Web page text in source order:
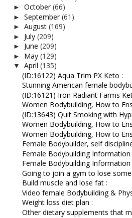
► October(66)
► September(61)
► August (169)
► July (209)
► June (209)
► May (129)
▼ April (135)
(ID:16122) Aqua Trim PX Keto :
Stunning American female
(ID:16121) Iron Radiant Farms
Women Bodybuilding, How to
(ID:13643) Quit Smoking with
Women Bodybuilding, How to
Women Bodybuilding, How to
Female Bodybuilder, self
Female Bodybuilding
Female Bodybuilding
Going to join a gym to lose
Build muscle and lose fat :
Video female Bodybuilding &
Weight loss diet plan :
Other dietary supplements that